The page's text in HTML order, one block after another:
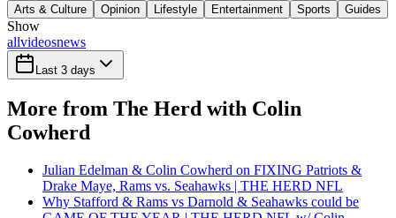
Arts & Culture
Opinion Lifestyle Entertainment Sports Guides
Show
allvideosnews
Last 3 days
More from The Herd with Colin
Cowherd
Julian Edelman & Colin Cowherd on FIXING Patriots &
Drake Maye, Rams vs. Seahawks | THE HERD NFL
Why Stafford & Rams vs Darnold & Seahawks could be